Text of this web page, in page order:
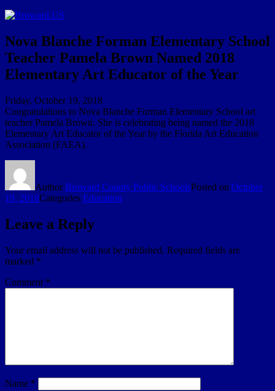
Nova Blanche Forman Elementary School
Teacher Pamela Brown Named 2018
Elementary Art Educator of the Year
Friday, October 19, 2018
Congratulations to Nova Blanche Forman Elementary School art
teacher Pamela Brown. She is celebrating being named the 2018
Elementary Art Educator of the Year by the Florida Art Education
Association (FAEA).
AuthorBroward County Public SchoolsPosted on October
19, 2018Categories Education
Leave a Reply
Your email address will not be published. Required fields are
marked *
Comment *
Name *